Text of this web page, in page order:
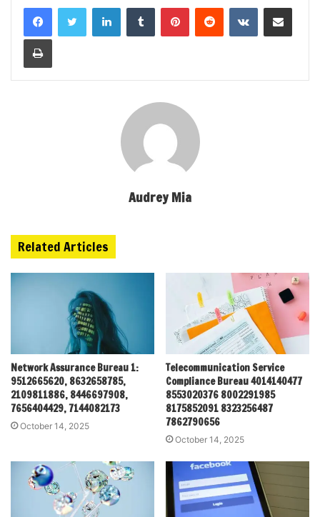
LinkedInTumblr PinterestReddit VKontakteShare via Email
Print
Audrey Mia
Related Articles
Network Assurance Bureau 1:
9512665620, 8632658785,
2109811886, 8446697908,
7656404429, 7144082173
October 14, 2025
Telecommunication Service
Compliance Bureau 4014140477
8553020376 8002291985
8175852091 8323256487
7862790656
October 14, 2025